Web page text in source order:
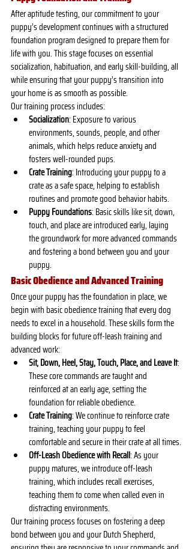
After aptitude testing, our commitment to your
puppy’s development continues with a structured
foundation program designed to prepare them for
life with you. This stage focuses on essential
socialization, habituation, and early skill-building, all
while ensuring that your puppy’s transition into
your home is as smooth as possible.
Our training process includes:
Socialization: Exposure to various
environments, sounds, people, and other
animals, which helps reduce anxiety and
fosters well-rounded pups.
Crate Training: Introducing your puppy to a
crate as a safe space, helping to establish
routines and promote good behavior habits.
Puppy Foundations: Basic skills like sit, down,
touch, and place are introduced early, laying
the groundwork for more advanced commands
and fostering a bond between you and your
puppy.
Basic Obedience and Advanced Training
Once your puppy has the foundation in place, we
begin with basic obedience training that every dog
needs to excel in a household. These skills form the
building blocks for future off-leash training and
advanced work:
Sit, Down, Heel, Stay, Touch, Place, and Leave It:
These core commands are taught and
reinforced at an early age, setting the
foundation for reliable obedience.
Crate Training: We continue to reinforce crate
training, teaching your puppy to feel
comfortable and secure in their crate at all times.
Off-Leash Obedience with Recall: As your
puppy matures, we introduce off-leash
training, which includes recall exercises,
teaching them to come when called even in
distracting environments.
Our training process focuses on fostering a deep
bond between you and your Dutch Shepherd,